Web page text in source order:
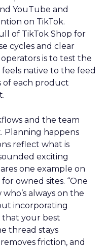
YouTube and
on TikTok.
of TikTok Shop for
cycles and clear
is to test the
native to the feed
of each product
and the team
Planning happens
reflect what is
exciting
one example on
owned sites. “One
always on the
incorporating
that your best
thread stays
friction, and